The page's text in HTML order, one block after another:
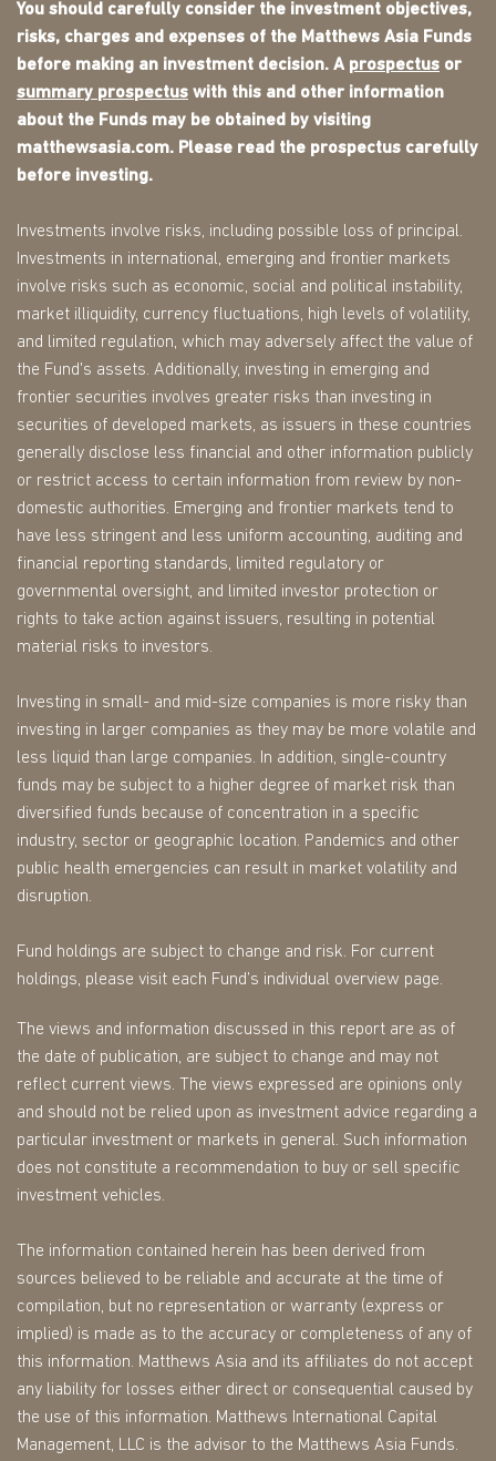
You should carefully consider the investment objectives,
risks, charges and expenses of the Matthews Asia Funds
before making an investment decision. A prospectus or
summary prospectus with this and other information
about the Funds may be obtained by visiting
matthewsasia.com. Please read the prospectus carefully
before investing.
Investments involve risks, including possible loss of principal.
Investments in international, emerging and frontier markets
involve risks such as economic, social and political instability,
market illiquidity, currency fluctuations, high levels of volatility,
and limited regulation, which may adversely affect the value of
the Fund's assets. Additionally, investing in emerging and
frontier securities involves greater risks than investing in
securities of developed markets, as issuers in these countries
generally disclose less financial and other information publicly
or restrict access to certain information from review by non-
domestic authorities. Emerging and frontier markets tend to
have less stringent and less uniform accounting, auditing and
financial reporting standards, limited regulatory or
governmental oversight, and limited investor protection or
rights to take action against issuers, resulting in potential
material risks to investors.
Investing in small- and mid-size companies is more risky than
investing in larger companies as they may be more volatile and
less liquid than large companies. In addition, single-country
funds may be subject to a higher degree of market risk than
diversified funds because of concentration in a specific
industry, sector or geographic location. Pandemics and other
public health emergencies can result in market volatility and
disruption.
Fund holdings are subject to change and risk. For current
holdings, please visit each Fund’s individual overview page.
The views and information discussed in this report are as of
the date of publication, are subject to change and may not
reflect current views. The views expressed are opinions only
and should not be relied upon as investment advice regarding a
particular investment or markets in general. Such information
does not constitute a recommendation to buy or sell specific
investment vehicles.
The information contained herein has been derived from
sources believed to be reliable and accurate at the time of
compilation, but no representation or warranty (express or
implied) is made as to the accuracy or completeness of any of
this information. Matthews Asia and its affiliates do not accept
any liability for losses either direct or consequential caused by
the use of this information. Matthews International Capital
Management, LLC is the advisor to the Matthews Asia Funds.